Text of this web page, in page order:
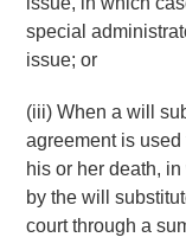
special
issue; or
(iii) When a will
agreement is used
his or her death,
by the will
court through a